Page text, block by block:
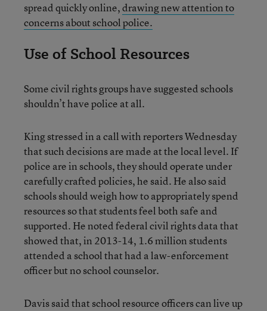
spread quickly online,drawing new attention to
concerns about school police.
Use of School Resources
Some civil rights groups have suggested schools
shouldn’t have police at all.
King stressed in a call with reporters Wednesday
that such decisions are made at the local level. If
police are in schools, they should operate under
carefully crafted policies, he said. He also said
schools should weigh how to appropriately spend
resources so that students feel both safe and
supported. He noted federal civil rights data that
showed that, in 2013-14, 1.6 million students
attended a school that had a law-enforcement
officer but no school counselor.
Davis said that school resource officers can live up